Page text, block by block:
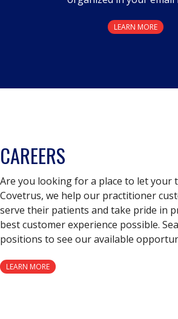
LEARN MORE
CAREERS
Are you looking for a place to let your
Covetrus, we help our practitioner
serve their patients and take pride in
best customer experience possible.
positions to see our available
LEARN MORE